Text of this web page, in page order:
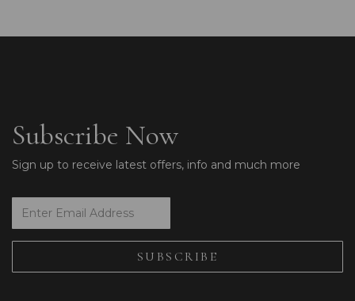
Subscribe Now
Sign up to receive latest offers, info and much more